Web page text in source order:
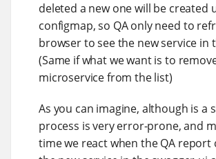
deleted a new one will be created
configmap, so QA only need to
browser to see the new service in
(Same if what we want is to
microservice from the list)
As you can imagine, although is a
process is very error-prone, and
time we react when the QA report